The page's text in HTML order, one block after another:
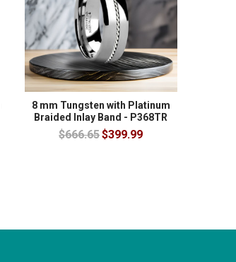
8 mm Tungsten with Platinum
Braided Inlay Band - P368TR
$666.65$399.99